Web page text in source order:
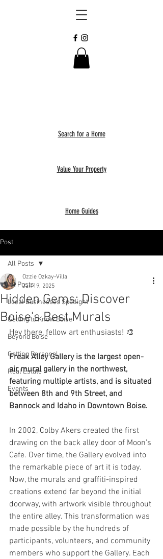
Search for a Home
Value Your Property
Home Guides
Post
All Posts
Local Businesses Spotlight
Getting to Know Boise
Beyond Boise
Getting Personal
Real Estate
Events
All Posts
Hidden Gems: Discover
Boise's Best Murals
Ozzie Ozkay-Villa
Jan 19, 2025
Hey there, fellow art enthusiasts! 🎨
Freak Alley Gallery is the largest open-
air mural gallery in the northwest,
featuring multiple artists, and is situated
between 8th and 9th Street, and
Bannock and Idaho in Downtown Boise.
In 2002, Colby Akers created the first
drawing on the back alley door of Moon's
Cafe. Over time, the Gallery evolved into
the remarkable piece of art it is today.
Now, the murals and graffiti-inspired
creations extend far beyond the initial
doorway, with artwork visible throughout
the entire alley. This transformation was
made possible by the hundreds of
participants, volunteers, and community
members who support the Gallery. Each